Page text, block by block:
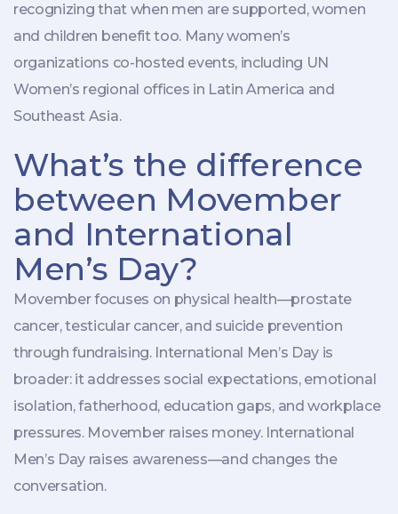
recognizing that when men are supported, women
and children benefit too. Many women’s
organizations co-hosted events, including UN
Women’s regional offices in Latin America and
Southeast Asia.
What’s the difference
between Movember
and International
Men’s Day?
Movember focuses on physical health—prostate
cancer, testicular cancer, and suicide prevention
through fundraising. International Men’s Day is
broader: it addresses social expectations, emotional
isolation, fatherhood, education gaps, and workplace
pressures. Movember raises money. International
Men’s Day raises awareness—and changes the
conversation.